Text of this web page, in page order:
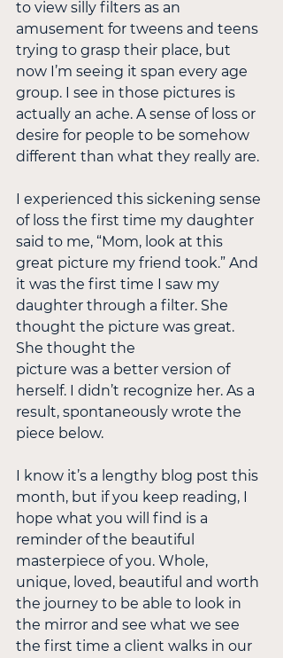
to view silly filters as an
amusement for tweens and teens
trying to grasp their place, but
now I’m seeing it span every age
group. I see in those pictures is
actually an ache. A sense of loss or
desire for people to be somehow
different than what they really are.
I experienced this sickening sense
of loss the first time my daughter
said to me, “Mom, look at this
great picture my friend took.” And
it was the first time I saw my
daughter through a filter. She
thought the picture was great.
She thought the
picture was a better version of
herself. I didn’t recognize her. As a
result, spontaneously wrote the
piece below.
I know it’s a lengthy blog post this
month, but if you keep reading, I
hope what you will find is a
reminder of the beautiful
masterpiece of you. Whole,
unique, loved, beautiful and worth
the journey to be able to look in
the mirror and see what we see
the first time a client walks in our